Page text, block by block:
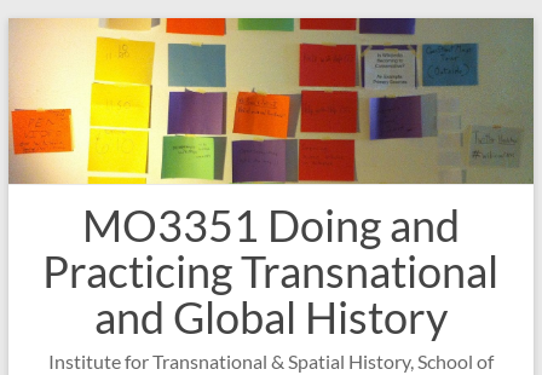
Skip
MO3351 Doing and
Practicing Transnational
and Global History
Institute for Transnational & Spatial History, School of